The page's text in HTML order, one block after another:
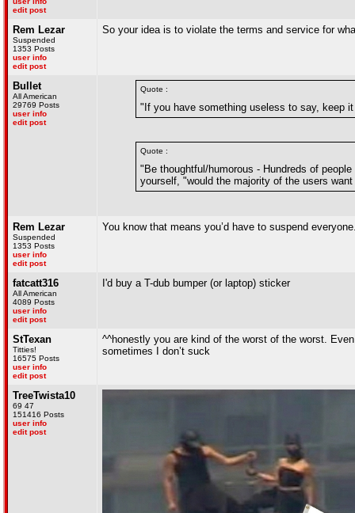
edit post
Rem Lezar
Suspended
1353 Posts
user info
edit post
So your idea is to violate the terms and service for
Bullet
All American
29769 Posts
user info
edit post
Quote :
"If you have something useless to say, keep
Quote :
"Be thoughtful/humorous - Hundreds of
yourself, "would the majority of the users
Rem Lezar
Suspended
1353 Posts
user info
edit post
You know that means you’d have to suspend
fatcatt316
All American
4089 Posts
user info
edit post
I'd buy a T-dub bumper (or laptop) sticker
StTexan
Titties!
16575 Posts
user info
edit post
^^honestly you are kind of the worst of the worst.
sometimes I don’t suck
TreeTwista10
69 47
151416 Posts
user info
edit post